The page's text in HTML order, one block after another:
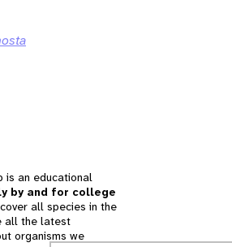
is an educational
by and for college
all species in the
all the latest
organisms we